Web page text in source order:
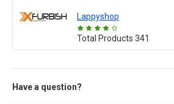
Lappyshop
Total Products 341
Have a question?